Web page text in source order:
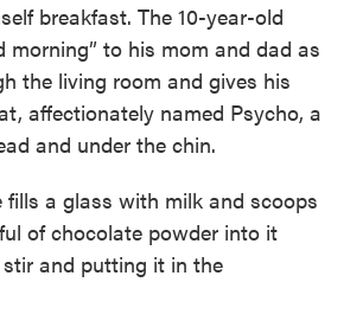
breakfast. The 10-year-old
morning” to his mom and dad as
the living room and gives his
affectionately named Psycho, a
and under the chin.
fills a glass with milk and scoops
of chocolate powder into it
and putting it in the